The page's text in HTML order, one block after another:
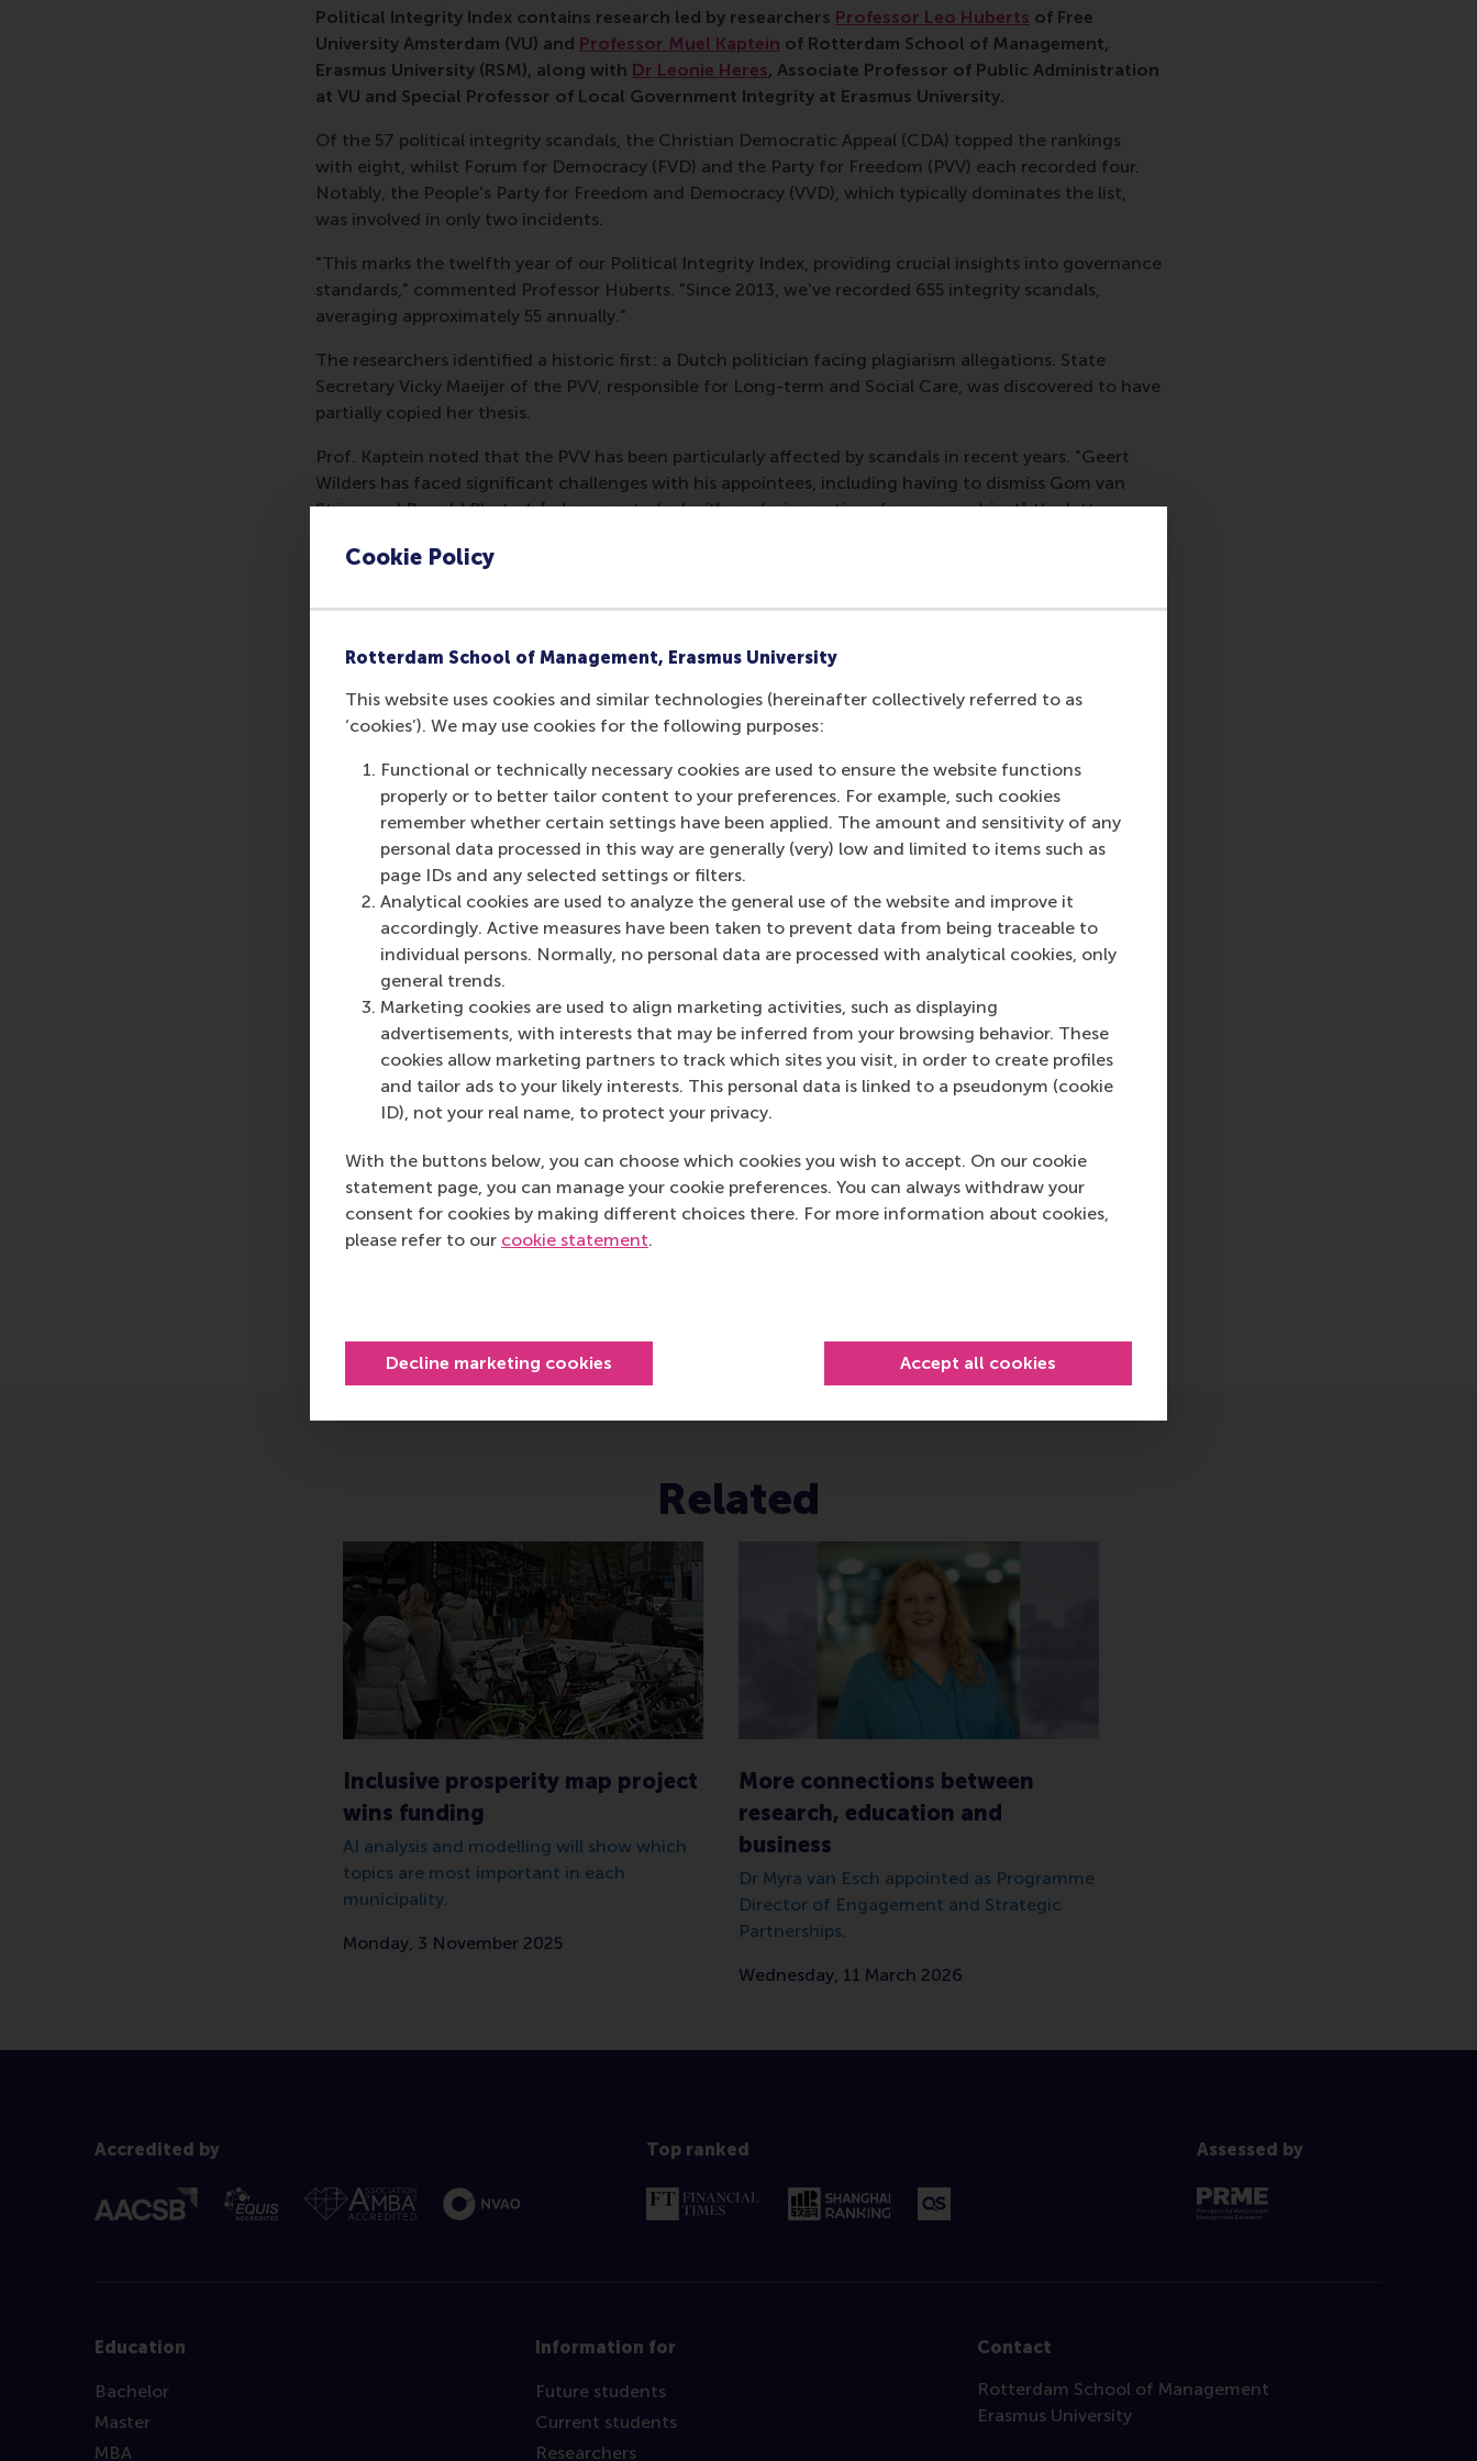
Cookie Policy
Rotterdam School of Management, Erasmus University
This website uses cookies and similar technologies (hereinafter collectively referred to as
‘cookies’). We may use cookies for the following purposes:
Functional or technically necessary cookies are used to ensure the website functions
properly or to better tailor content to your preferences. For example, such cookies
remember whether certain settings have been applied. The amount and sensitivity of any
personal data processed in this way are generally (very) low and limited to items such as
page IDs and any selected settings or filters.
Analytical cookies are used to analyze the general use of the website and improve it
accordingly. Active measures have been taken to prevent data from being traceable to
individual persons. Normally, no personal data are processed with analytical cookies, only
general trends.
Marketing cookies are used to align marketing activities, such as displaying
advertisements, with interests that may be inferred from your browsing behavior. These
cookies allow marketing partners to track which sites you visit, in order to create profiles
and tailor ads to your likely interests. This personal data is linked to a pseudonym (cookie
ID), not your real name, to protect your privacy.
With the buttons below, you can choose which cookies you wish to accept. On our cookie
statement page, you can manage your cookie preferences. You can always withdraw your
consent for cookies by making different choices there. For more information about cookies,
please refer to our cookie statement.
Decline marketing cookies Accept all cookies
Political Integrity Index contains research led by researchers Professor Leo Huberts of Free
University Amsterdam (VU) and Professor Muel Kaptein of Rotterdam School of Management,
Erasmus University (RSM), along with Dr Leonie Heres, Associate Professor of Public Administration
at VU and Special Professor of Local Government Integrity at Erasmus University.
Of the 57 political integrity scandals, the Christian Democratic Appeal (CDA) topped the rankings
with eight, whilst Forum for Democracy (FVD) and the Party for Freedom (PVV) each recorded four.
Notably, the People's Party for Freedom and Democracy (VVD), which typically dominates the list,
was involved in only two incidents.
"This marks the twelfth year of our Political Integrity Index, providing crucial insights into governance
standards," commented Professor Huberts. "Since 2013, we've recorded 655 integrity scandals,
averaging approximately 55 annually."
The researchers identified a historic first: a Dutch politician facing plagiarism allegations. State
Secretary Vicky Maeijer of the PVV, responsible for Long-term and Social Care, was discovered to have
partially copied her thesis.
Prof. Kaptein noted that the PVV has been particularly affected by scandals in recent years. "Geert
Wilders has faced significant challenges with his appointees, including having to dismiss Gom van
Strien and Ronald Plasterk [who were tasked with exploring options for a new cabinet],the latter
with 16 cases, followed by 15 conflicts of interest, 8 instances of inappropriate workplace behaviour,
life, we analysed all 154 such cases from the past decade. Fraud emerged as the most common issue
with 25 cases, followed by aggression, social media controversies, sexual misconduct, and housing
The study demonstrates a slight decrease in overall scandals compared to previous years, with 78
recorded in 2022 and 65 in 2023, suggesting a return to long-term averages.
More information
Rotterdam School of Management, Erasmus University (RSM)is one of Europe’s top-ranked business
schools. RSM provides ground-breaking research and education furthering excellence in all aspects of
management and is based in the international port city of Rotterdam – a vital nexus of business,
logistics and trade. RSM’s primary focus is on developing business leaders with international careers
who can become a force for positive change by carrying their innovative mindset into a sustainable
future. Our first-class range of bachelor, master, MBA, PhD and executive programmes encourage
them to become critical, creative, caring and collaborative thinkers and doers.www.rsm.nl
communications and PR manager, or Danielle Baan, science communications lead and PR, by email at
press@rsm.nl.
Type
Alumni , Business-Society Management , Companies , Faculty & Research , Homepage , International , Newsroom , China
Related
Inclusive prosperity map project
wins funding
AI analysis and modelling will show which
topics are most important in each
municipality.
Monday, 3 November 2025
More connections between
research, education and
business
Dr Myra van Esch appointed as Programme
Director of Engagement and Strategic
Partnerships.
Wednesday, 11 March 2026
Accredited by Top ranked Assessed by
Education
Bachelor
Master
MBA
Information for
Future students
Current students
Researchers
Contact
Rotterdam School of Management
Erasmus University